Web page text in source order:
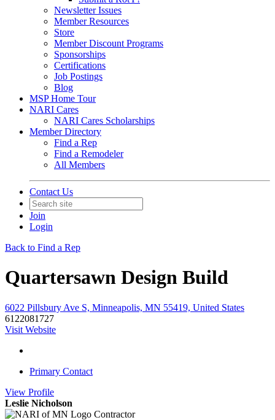
Newsletter Issues
Member Resources
Store
Member Discount Programs
Sponsorships
Certifications
Job Postings
Blog
MSP Home Tour
NARI Cares
NARI Cares Scholarships
Member Directory
Find a Rep
Find a Remodeler
All Members
Contact Us
Join
Login
Back to Find a Rep
Quartersawn Design Build
6022 Pillsbury Ave S, Minneapolis, MN 55419, United States
6122081727
Visit Website
Primary Contact
View Profile
Leslie Nicholson
Contractor